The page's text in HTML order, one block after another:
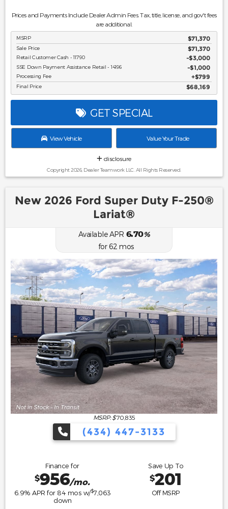
Prices and Payments Include Dealer Admin Fees. Tax, title, license, and gov't fees
are additional.
MSRP $71,370
Sale Price $71,370
Retail Customer Cash - 11790 $3,000
SSE Down Payment Assistance Retail - 14196 $1,000
Processing Fee $799
Final Price $68,169
GET SPECIAL
View Vehicle Value Your Trade
disclosure
Copyright 2026, Dealer Teamwork LLC. All Rights Reserved.
New 2026 Ford Super Duty F-250®
Lariat®
Available APR 6.70%
for62 mos
MSRP: $70,835
(434) 447-3133
Finance for
$956/mo.
6.9% APR for 84 mos w/$7,063
down
Save Up To
$201
Off MSRP